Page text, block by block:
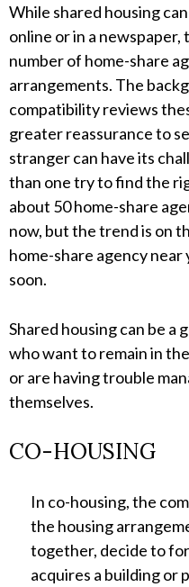
While shared housing
online or in a
number of home-share
arrangements. The
compatibility reviews
greater reassurance to
stranger can have its
than one try to find the
about 50 home-share
now, but the trend is on
home-share agency
soon.
Shared housing can be a
who want to remain in
or are having trouble
themselves.
CO-HOUSING
In co-housing, the
the housing
together, decide to
acquires a building or